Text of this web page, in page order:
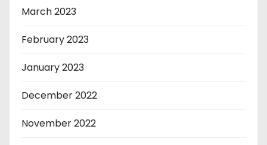
March 2023
February 2023
January 2023
December 2022
November 2022